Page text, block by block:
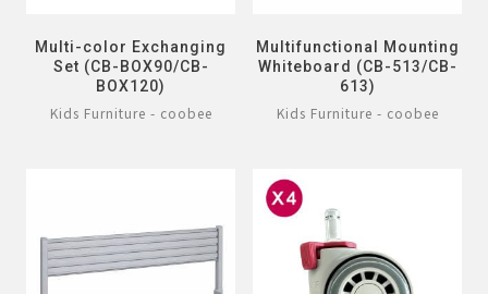
Multi-color Exchanging
Set (CB-BOX90/CB-
BOX120)
Kids Furniture - coobee
Multifunctional Mounting
Whiteboard (CB-513/CB-
613)
Kids Furniture - coobee